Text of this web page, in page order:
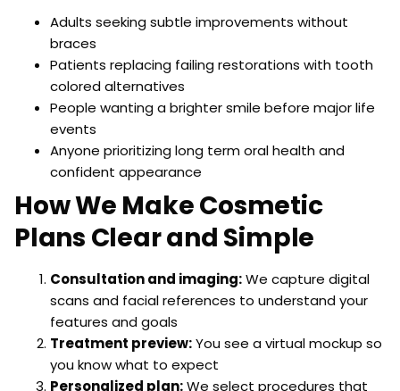
Adults seeking subtle improvements without
braces
Patients replacing failing restorations with tooth
colored alternatives
People wanting a brighter smile before major life
events
Anyone prioritizing long term oral health and
confident appearance
How We Make Cosmetic
Plans Clear and Simple
Consultation and imaging:We capture digital
scans and facial references to understand your
features and goals
Treatment preview:You see a virtual mockup so
you know what to expect
Personalized plan:We select procedures that